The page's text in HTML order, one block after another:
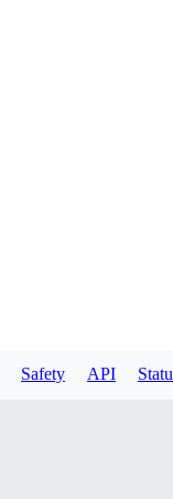
Safety API